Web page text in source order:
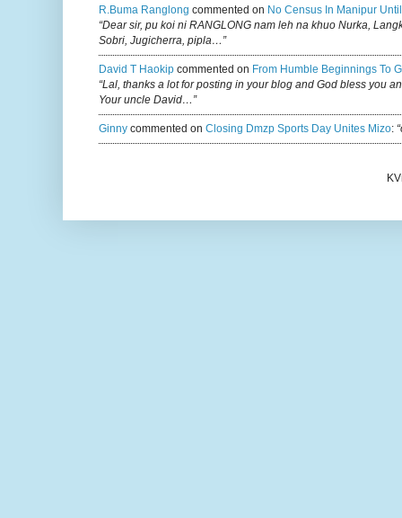
R.buma Ranglong commented on No Census In Manipur
“Dear sir, pu koi ni RANGLONG nam leh na khuo Nurka,
Sobri, Jugicherra, pipla…”
David T Haokip commented on From Humble Beginnings To
“Lal, thanks a lot for posting in your blog and God bless you
Your uncle David…”
Ginny commented on Closing Dmzp Sports Day Unites Mizo: